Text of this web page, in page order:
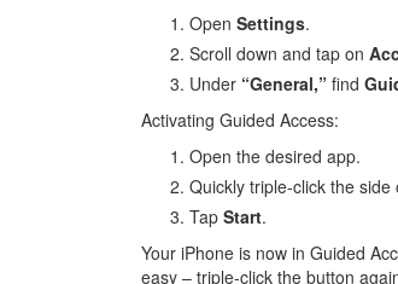
Open Settings.
Scroll down and tap on
Under “General,” find
Activating Guided Access:
Open the desired app.
Quickly triple-click the
Tap Start.
Your iPhone is now in Guided
easy – triple-click the button